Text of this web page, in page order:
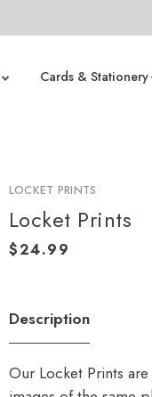
Cards & Stationery
LOCKET PRINTS
Locket Prints
Description
Our Locket Prints